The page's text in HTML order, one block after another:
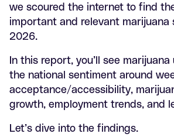
we scoured the internet to find
important and relevant
2026.
In this report, you’ll see
the national sentiment around
acceptance/accessibility,
growth, employment trends, and
Let’s dive into the findings.